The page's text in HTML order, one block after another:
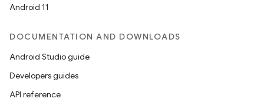
Android 11
DOCUMENTATION AND DOWNLOADS
Android Studio guide
Developers guides
API reference